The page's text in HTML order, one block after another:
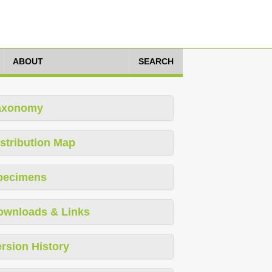
ABOUT SEARCH
Map
& Links
History